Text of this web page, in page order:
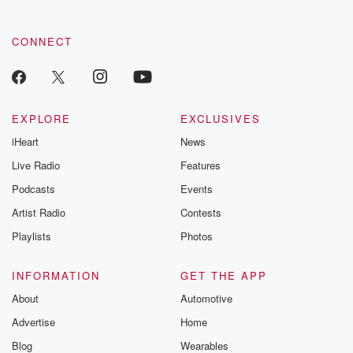
CONNECT
EXPLORE
iHeart
Live Radio
Podcasts
Artist Radio
Playlists
EXCLUSIVES
News
Features
Events
Contests
Photos
INFORMATION
About
Advertise
Blog
GET THE APP
Automotive
Home
Wearables